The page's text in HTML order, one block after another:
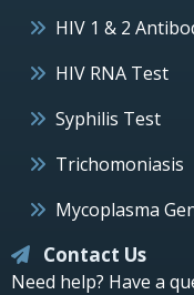
HIV 1 & 2
HIV RNA Test
Syphilis Test
Trichomoniasis
Mycoplasma
Contact Us
Need help? Have a